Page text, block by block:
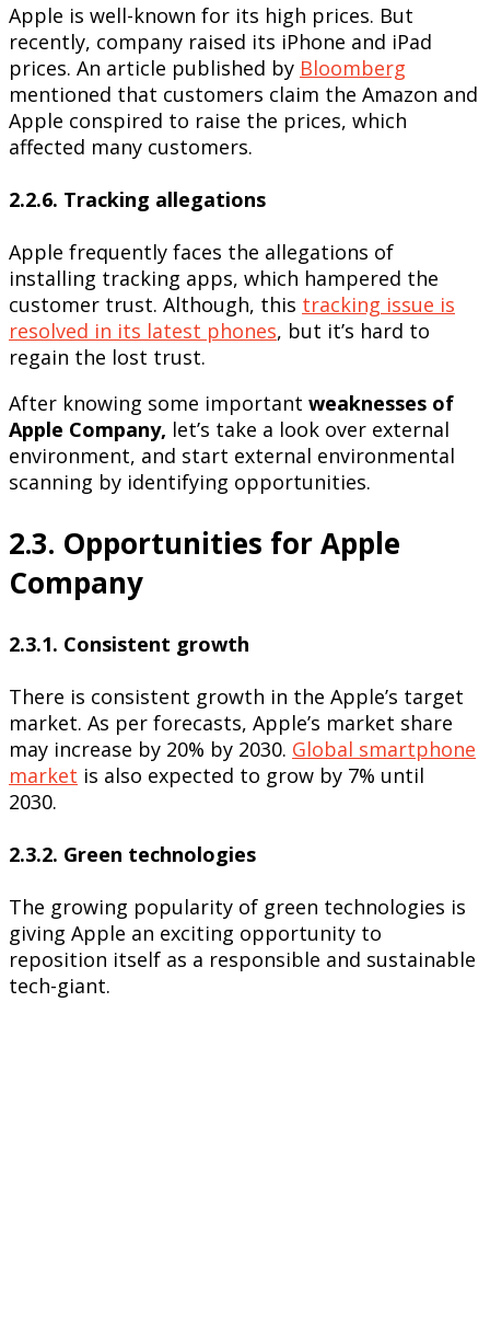
Apple is well-known for its high prices. But
recently, company raised its iPhone and iPad
prices. An article published by Bloomberg
mentioned that customers claim the Amazon and
Apple conspired to raise the prices, which
affected many customers.
2.2.6. Tracking allegations
Apple frequently faces the allegations of
installing tracking apps, which hampered the
customer trust. Although, this tracking issue is
resolved in its latest phones, but it’s hard to
regain the lost trust.
After knowing some important weaknesses of
Apple Company, let’s take a look over external
environment, and start external environmental
scanning by identifying opportunities.
2.3. Opportunities for Apple
Company
2.3.1. Consistent growth
There is consistent growth in the Apple’s target
market. As per forecasts, Apple’s market share
may increase by 20% by 2030. Global smartphone
market is also expected to grow by 7% until
2030.
2.3.2. Green technologies
The growing popularity of green technologies is
giving Apple an exciting opportunity to
reposition itself as a responsible and sustainable
tech-giant.